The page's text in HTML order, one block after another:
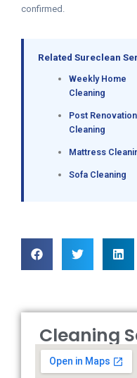
confirmed.
Related Sureclean
Weekly Home
Cleaning
Post Renovation
Cleaning
Mattress
Sofa Cleaning
Cleaning